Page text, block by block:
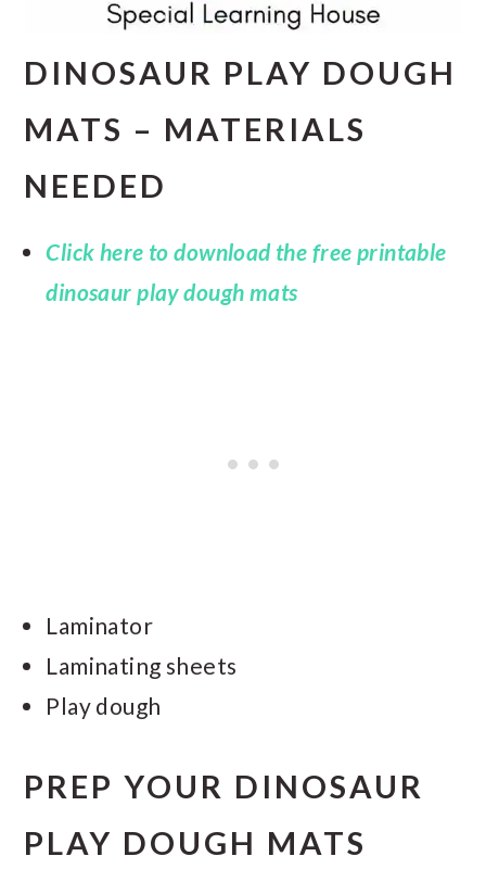
DINOSAUR PLAY DOUGH
MATS – MATERIALS
NEEDED
Click here to download the free printable
dinosaur play dough mats
Laminator
Laminating sheets
Play dough
PREP YOUR DINOSAUR
PLAY DOUGH MATS